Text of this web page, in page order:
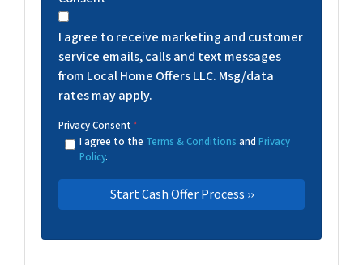
I agree to receive marketing and customer
service emails, calls and text messages
from Local Home Offers LLC. Msg/data
rates may apply.
Privacy Consent*
I agree to the Terms & Conditions and Privacy
Policy.